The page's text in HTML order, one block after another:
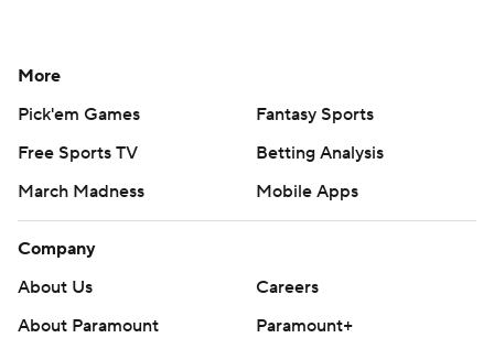
More
Pick'em Games
Fantasy Sports
Free Sports TV
Betting Analysis
March Madness
Mobile Apps
Company
About Us
Careers
About Paramount
Paramount+